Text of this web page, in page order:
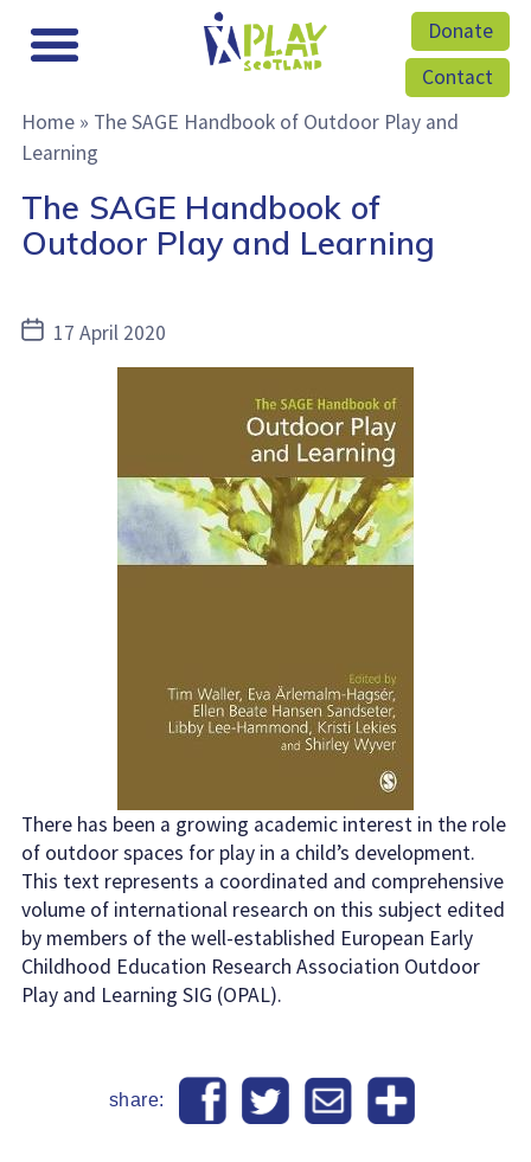
Donate
Contact
Home» The SAGE Handbook of Outdoor Play and
Learning
The SAGE Handbook of
Outdoor Play and Learning
Post17 April 2020
There has been a growing academic interest in the role
of outdoor spaces for play in a child’s development.
This text represents a coordinated and comprehensive
volume of international research on this subject edited
by members of the well-established European Early
Childhood Education Research Association Outdoor
Play and Learning SIG (OPAL).
share: